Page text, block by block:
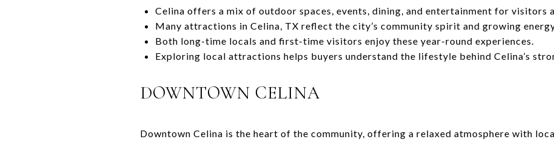
Celina offers a mix of outdoor spaces, events, dining, and entertainment for visitors
Many attractions in Celina, TX reflect the city’s community spirit and growing
Both long-time locals and first-time visitors enjoy these year-round experiences.
Exploring local attractions helps buyers understand the lifestyle behind Celina’s
DOWNTOWN CELINA
Downtown Celina is the heart of the community, offering a relaxed atmosphere with